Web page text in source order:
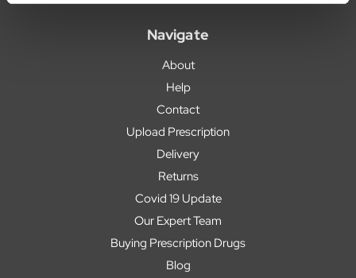
Navigate
About
Help
Contact
Upload Prescription
Delivery
Returns
Covid 19 Update
Our Expert Team
Buying Prescription Drugs
Blog